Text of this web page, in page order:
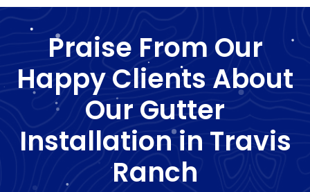
Praise From Our
Happy Clients About
Our Gutter
Installation in Travis
Ranch